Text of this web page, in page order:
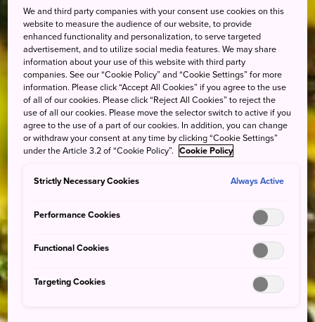
We and third party companies with your consent use cookies on this
website to measure the audience of our website, to provide
enhanced functionality and personalization, to serve targeted
advertisement, and to utilize social media features. We may share
information about your use of this website with third party
companies. See our “Cookie Policy” and “Cookie Settings” for more
information. Please click “Accept All Cookies” if you agree to the use
of all of our cookies. Please click “Reject All Cookies” to reject the
use of all our cookies. Please move the selector switch to active if you
agree to the use of a part of our cookies. In addition, you can change
or withdraw your consent at any time by clicking “Cookie Settings”
under the Article 3.2 of “Cookie Policy”. Cookie Policy
Strictly Necessary Cookies Always Active
Performance Cookies
Functional Cookies
Targeting Cookies